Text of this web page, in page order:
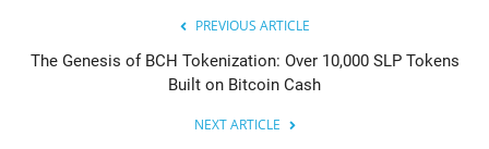
PREVIOUS ARTICLE
The Genesis of BCH Tokenization: Over 10,000 SLP Tokens
Built on Bitcoin Cash
NEXT ARTICLE